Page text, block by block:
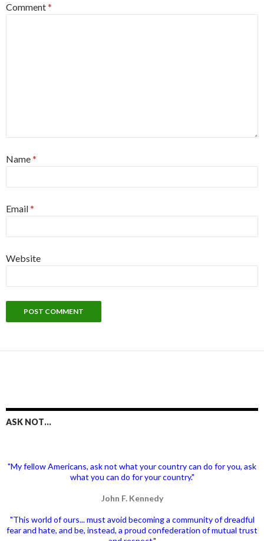
Comment*
Name*
Email*
Website
ASK NOT…
"My fellow Americans, ask not what your country can do for you, ask
what you can do for your country."
John F. Kennedy
"This world of ours... must avoid becoming a community of dreadful
fear and hate, and be, instead, a proud confederation of mutual trust